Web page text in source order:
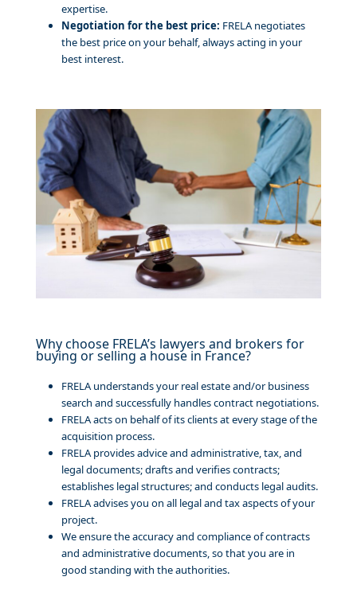
expertise.
Negotiation for the best price: FRELA negotiates
the best price on your behalf, always acting in your
best interest.
Why choose FRELA’s lawyers and brokers for
buying or selling a house in France?
FRELA understands your real estate and/or business
search and successfully handles contract negotiations.
FRELA acts on behalf of its clients at every stage of the
acquisition process.
FRELA provides advice and administrative, tax, and
legal documents; drafts and verifies contracts;
establishes legal structures; and conducts legal audits.
FRELA advises you on all legal and tax aspects of your
project.
We ensure the accuracy and compliance of contracts
and administrative documents, so that you are in
good standing with the authorities.